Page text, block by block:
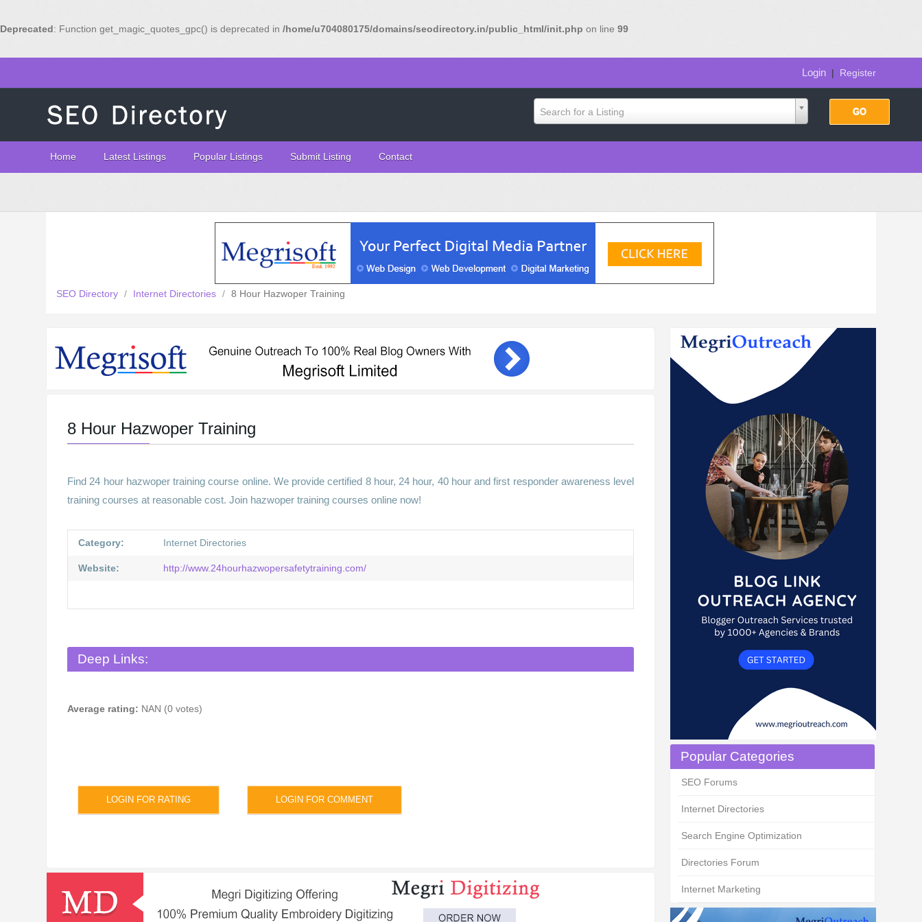
Deprecated: Function get_magic_quotes_gpc() is deprecated in /home/u704080175/domains/seodirectory.in/public_html/init.php on line 99
Login| Register
Search for a Listing
Home Latest Listings Popular Listings Submit Listing Contact
SEO Directory / Internet Directories / 8 Hour Hazwoper Training
Popular Categories
SEO Forums
Internet Directories
Search Engine Optimization
Directories Forum
Internet Marketing
8 Hour Hazwoper Training
Find 24 hour hazwoper training course online. We provide certified 8 hour, 24 hour, 40 hour and first responder awareness level
training courses at reasonable cost. Join hazwoper training courses online now!
Category: Internet Directories
Website: http://www.24hourhazwopersafetytraining.com/
Deep Links:
Average rating: NAN (0 votes)
LOGIN FOR RATING LOGIN FOR COMMENT